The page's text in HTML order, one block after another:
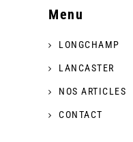
Menu
LONGCHAMP
LANCASTER
NOS ARTICLES
CONTACT